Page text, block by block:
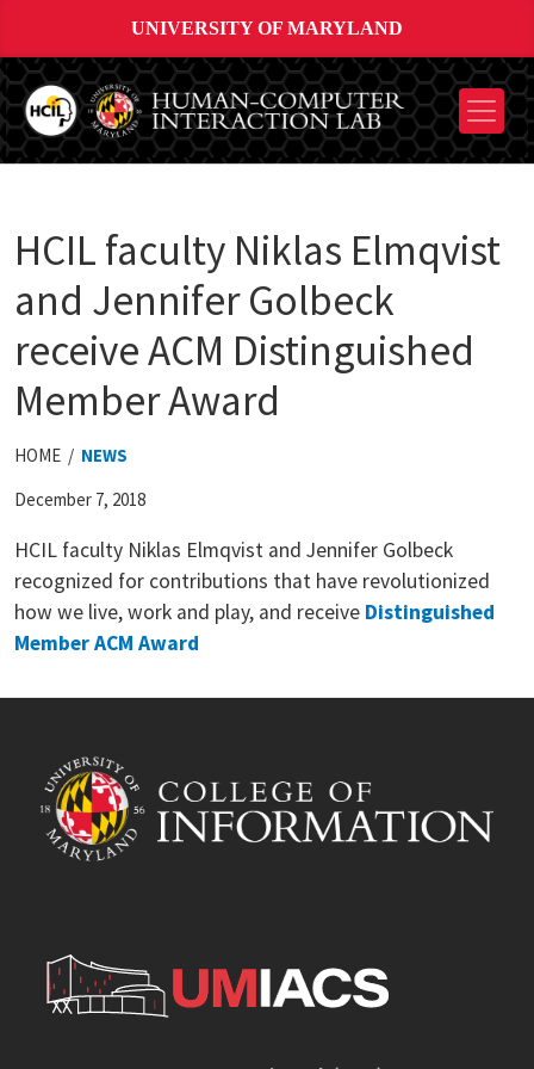
UNIVERSITY OF MARYLAND
HCIL faculty Niklas Elmqvist
and Jennifer Golbeck
receive ACM Distinguished
Member Award
HOME / NEWS
December 7, 2018
HCIL faculty Niklas Elmqvist and Jennifer Golbeck
recognized for contributions that have revolutionized
how we live, work and play, and receive Distinguished
Member ACM Award